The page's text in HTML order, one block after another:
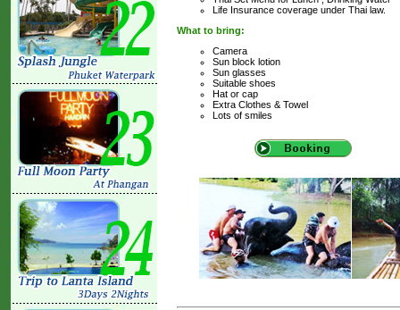
Life Insurance coverage under Thai law.
What to bring:
Camera
Sun block lotion
Sun glasses
Suitable shoes
Hat or cap
Extra Clothes & Towel
Lots of smiles